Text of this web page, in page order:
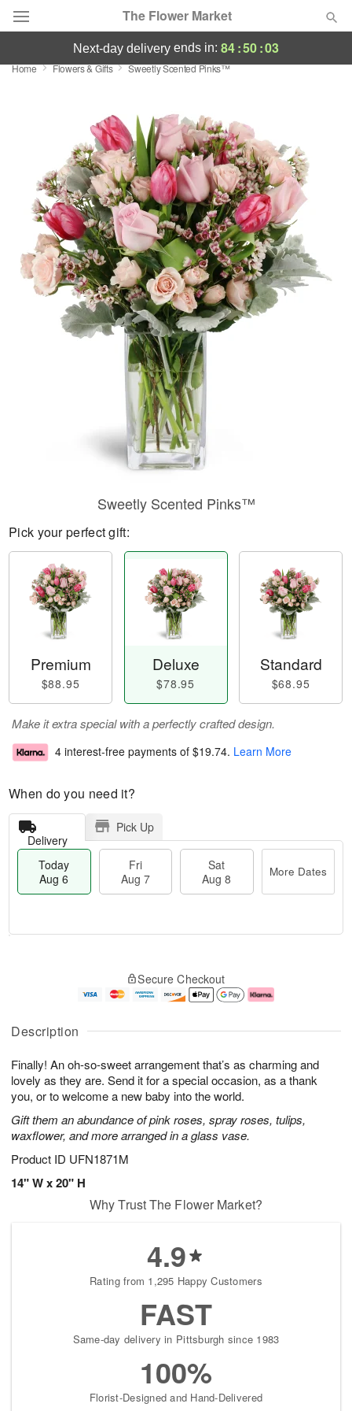
The Flower Market
Deal of the Day
Featured
Occasions
Birthday
Sympathy and Funeral
Flowers, Plants & Gifts
Our Shop
next-day delivery ends in: 84:50:03
Home Flowers & Gifts Sweetly Scented Pinks™
Description
Finally! An oh-so-sweet arrangement that’s as charming and
lovely as they are. Send it for a special occasion, as a thank
you, or to welcome a new baby into the world.
Gift them an abundance of pink roses, spray roses, tulips,
waxflower, and more arranged in a glass vase.
Product ID UFN1871M
14" W x 20" H
Sweetly Scented Pinks™
Pick your perfect gift:
Premium
$88.95
Deluxe
$78.95
Standard
$68.95
Make it extra special with a perfectly crafted design.
4 interest-free payments of $19.74. Learn More
When do you need it?
Delivery
Pick Up
Today
Aug 6
Fri
Aug 7
Sat
Aug 8
More Dates
A
u
6
g
g
e
s
Secure Checkout
Why Trust The Flower Market?
4.9
Rating from 1,295 Happy Customers
FAST
Same-day delivery in Pittsburgh since 1983
100%
Florist-Designed and Hand-Delivered